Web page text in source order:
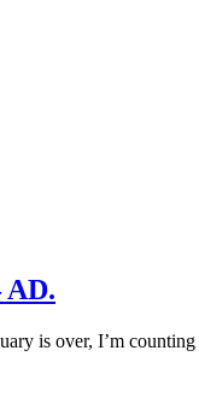
AD.
is over, I’m